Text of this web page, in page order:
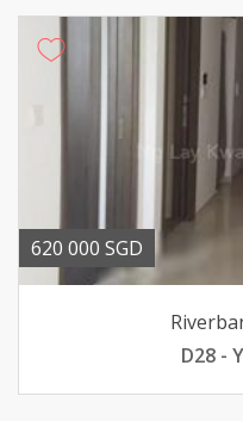
620 000 SGD
D28 -